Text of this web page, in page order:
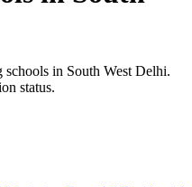
in South West Delhi.
status.